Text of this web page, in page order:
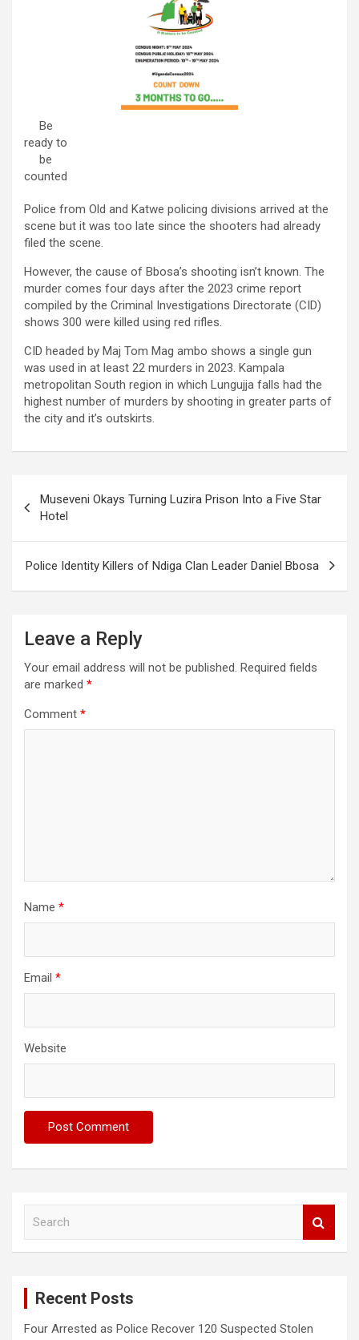
Be
ready to
be
counted
Police from Old and Katwe policing divisions arrived at the
scene but it was too late since the shooters had already
filed the scene.
However, the cause of Bbosa’s shooting isn’t known. The
murder comes four days after the 2023 crime report
compiled by the Criminal Investigations Directorate (CID)
shows 300 were killed using red rifles.
CID headed by Maj Tom Mag ambo shows a single gun
was used in at least 22 murders in 2023. Kampala
metropolitan South region in which Lungujja falls had the
highest number of murders by shooting in greater parts of
the city and it’s outskirts.
navigation
Museveni Okays Turning Luzira Prison Into a Five Star
Hotel
Police Identity Killers of Ndiga Clan Leader Daniel Bbosa
Leave a Reply
Your email address will not be published. Required fields
are marked *
Comment *
Name *
Email *
Website
Recent Posts
Four Arrested as Police Recover 120 Suspected Stolen